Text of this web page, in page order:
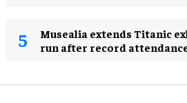
Musealia extends Titanic
run after record